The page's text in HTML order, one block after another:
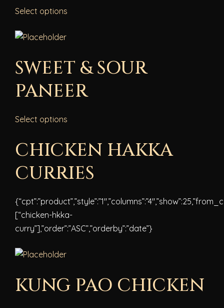
Select options
SWEET & SOUR
PANEER
Select options
CHICKEN HAKKA
CURRIES
[“chicken-hkka-
curry”],”order”:”ASC”,”orderby”:”date”}
KUNG PAO CHICKEN